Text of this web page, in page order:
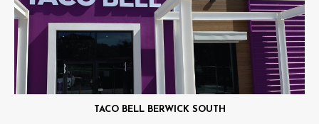
TACO BELL BERWICK SOUTH